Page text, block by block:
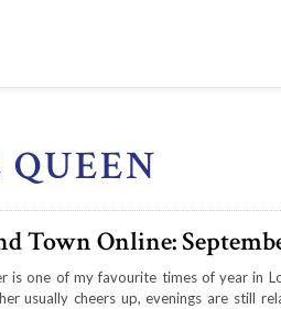
QUEEN
Town Online:
is one of my favourite times of year in
usually cheers up, evenings are still